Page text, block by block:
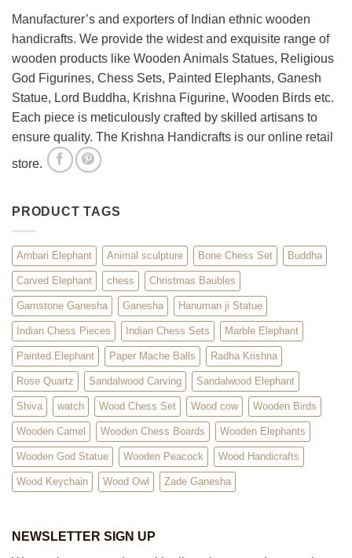
Spiritual
Décor
Manufacturer’s and exporters of Indian ethnic wooden
handicrafts. We provide the widest and exquisite range of
wooden products like Wooden Animals Statues, Religious
God Figurines, Chess Sets, Painted Elephants, Ganesh
Statue, Lord Buddha, Krishna Figurine, Wooden Birds etc.
Each piece is meticulously crafted by skilled artisans to
ensure quality. The Krishna Handicrafts is our online retail
store.
PRODUCT TAGS
Ambari Elephant Animal sculpture Bone Chess Set Buddha
Carved Elephant chess Christmas Baubles
Gamstone Ganesha Ganesha Hanuman ji Statue
Indian Chess Pieces Indian Chess Sets Marble Elephant
Painted Elephant Paper Mache Balls Radha Krishna
Rose Quartz Sandalwood Carving Sandalwood Elephant
Shiva watch Wood Chess Set Wood cow Wooden Birds
Wooden Camel Wooden Chess Boards Wooden Elephants
Wooden God Statue Wooden Peacock Wood Handicrafts
Wood Keychain Wood Owl Zade Ganesha
NEWSLETTER SIGN UP